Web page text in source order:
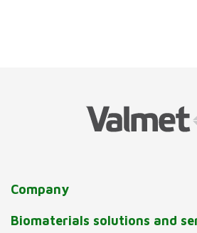
Company
Biomaterials solutions and